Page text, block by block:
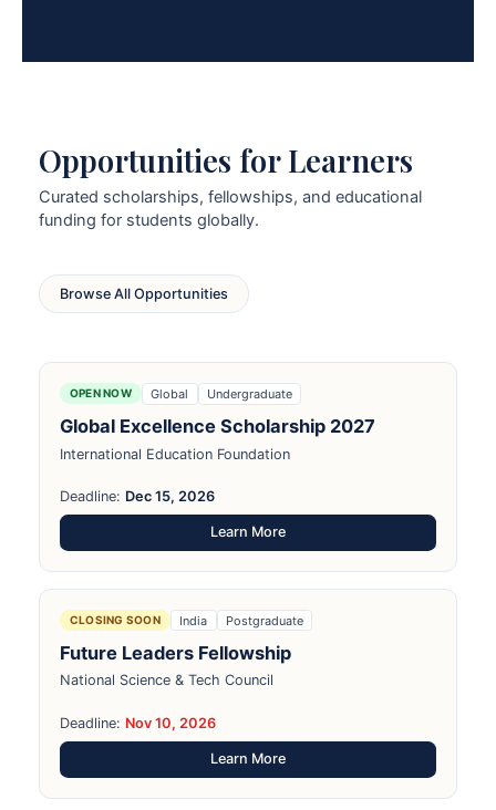
Opportunities for Learners
Curated scholarships, fellowships, and educational
funding for students globally.
Browse All Opportunities
OPEN NOW Global Undergraduate
Global Excellence Scholarship 2027
International Education Foundation
Deadline: Dec 15, 2026
Learn More
CLOSING SOON India Postgraduate
Future Leaders Fellowship
National Science & Tech Council
Deadline: Nov 10, 2026
Learn More